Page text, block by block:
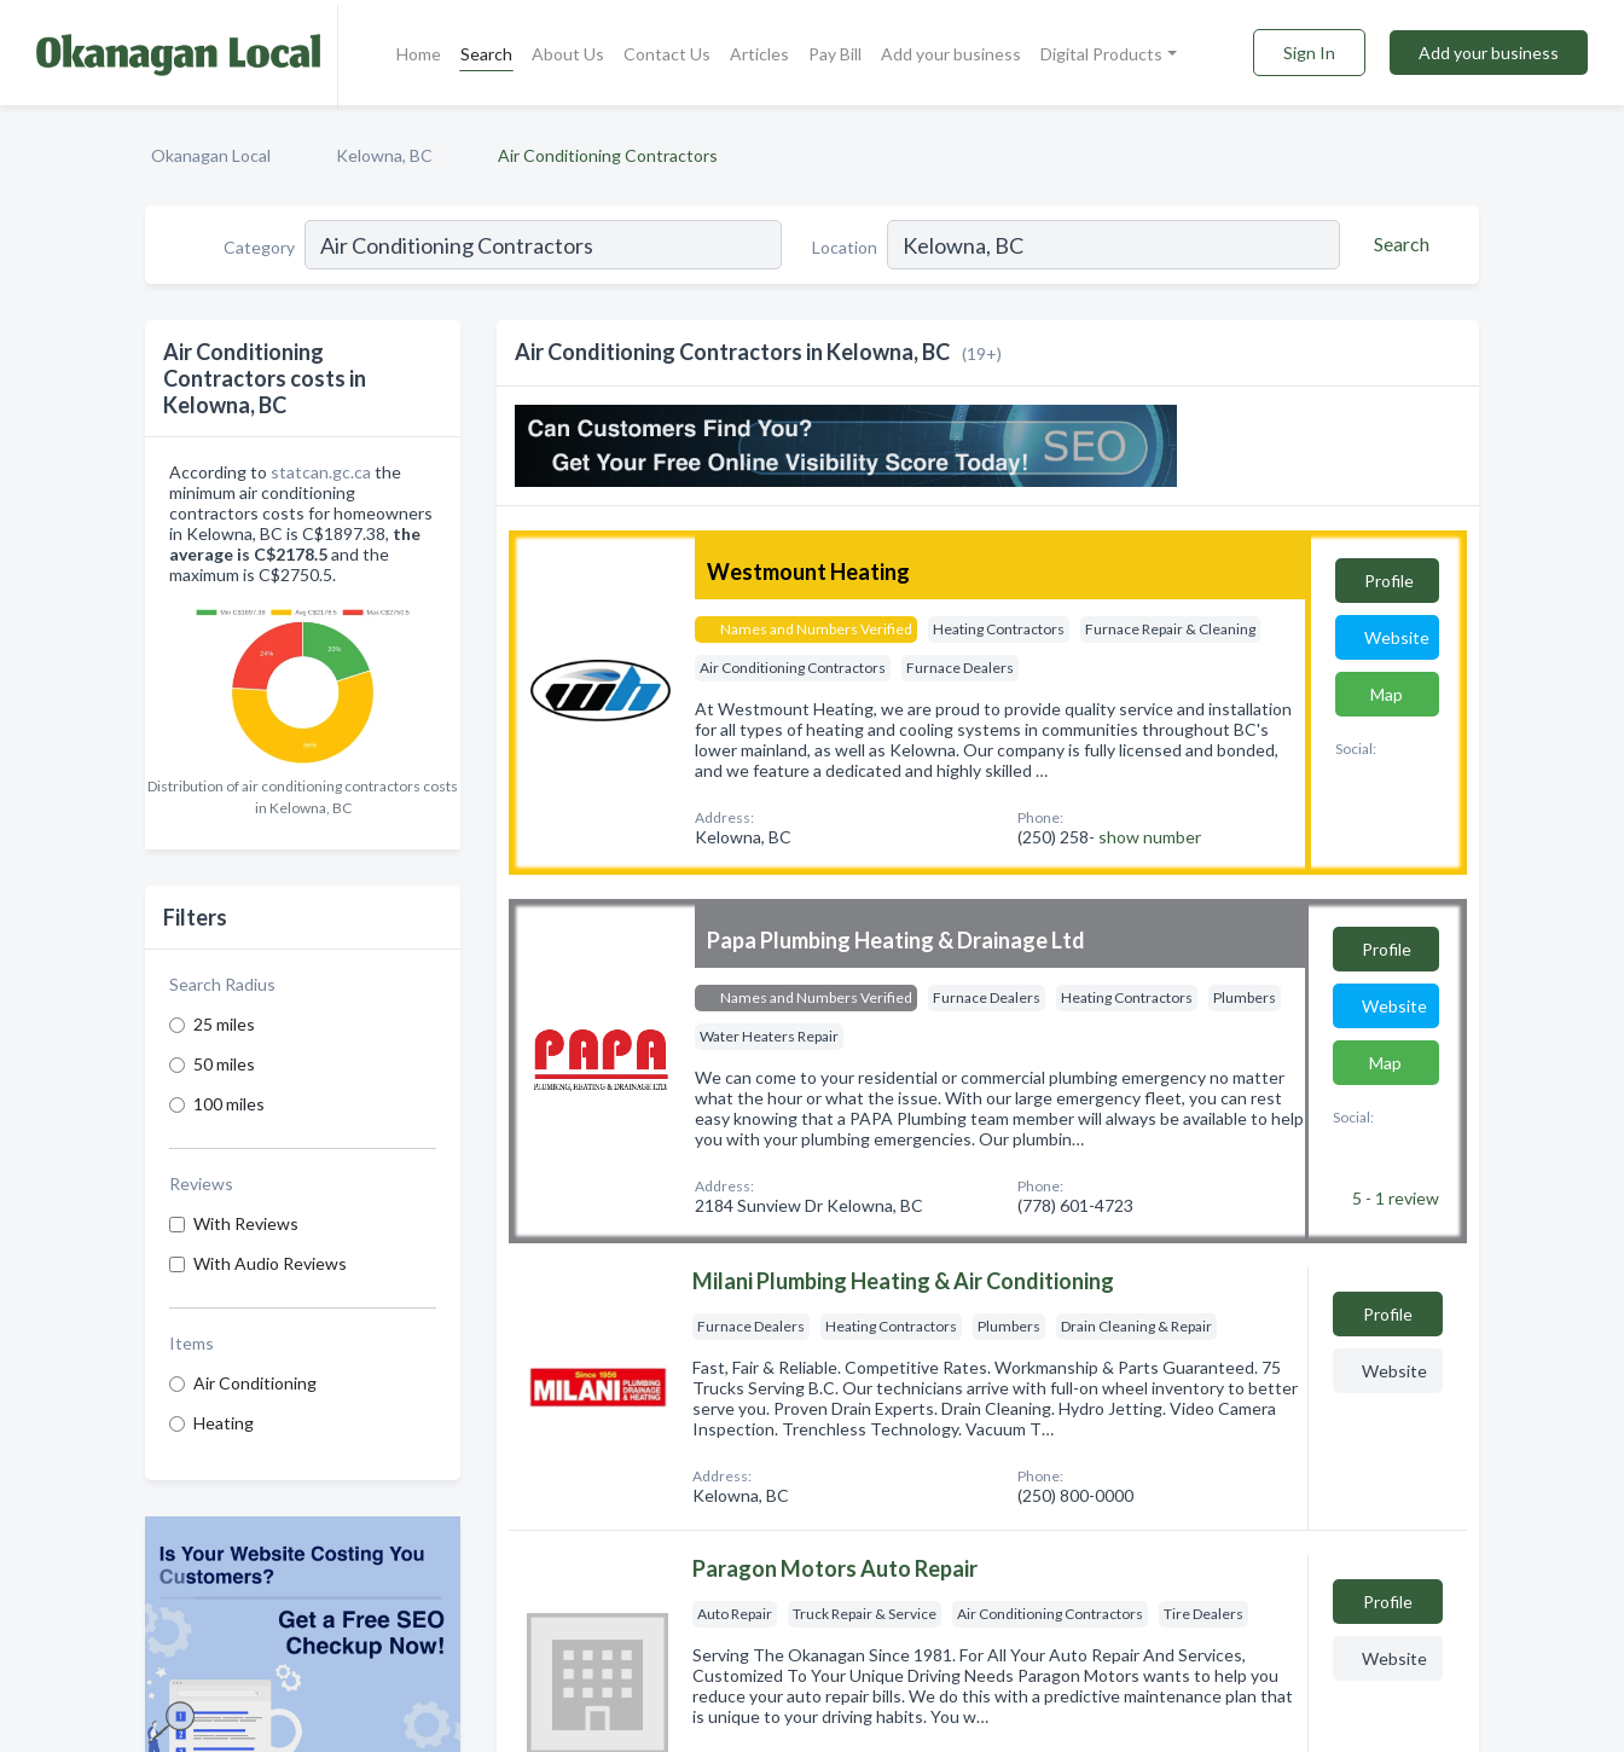
Home Search About Us Contact Us Articles Pay Bill Add your business Digital Products Sign In Add your business
Okanagan Local Kelowna, BC Air Conditioning Contractors
Category Location Search
Air Conditioning
Contractors costs in
Kelowna, BC
According to statcan.gc.ca the
minimum air conditioning
contractors costs for homeowners
in Kelowna, BC is C$1897.38, the
average is C$2178.5and the
maximum is C$2750.5.
Distribution of air conditioning contractors costs
in Kelowna, BC
Filters
Search Radius
25 miles
50 miles
100 miles
Reviews
With Reviews
With Audio Reviews
Items
Air Conditioning
Heating
Air Conditioning Contractors in Kelowna, BC (19+)
Westmount Heating
Names and Numbers Verified Heating Contractors Furnace Repair & Cleaning
Air Conditioning Contractors Furnace Dealers
At Westmount Heating, we are proud to provide quality service and installation
for all types of heating and cooling systems in communities throughout BC's
lower mainland, as well as Kelowna. Our company is fully licensed and bonded,
and we feature a dedicated and highly skilled …
Address:
Kelowna, BC
Phone:
(250) 258- show number
Profile
Website
Map
Social:
Papa Plumbing Heating & Drainage Ltd
Names and Numbers Verified Furnace Dealers Heating Contractors Plumbers
Water Heaters Repair
We can come to your residential or commercial plumbing emergency no matter
what the hour or what the issue. With our large emergency fleet, you can rest
easy knowing that a PAPA Plumbing team member will always be available to help
you with your plumbing emergencies. Our plumbin…
Address:
2184 Sunview Dr Kelowna, BC
Phone:
(778) 601-4723
Profile
Website
Map
Social:
5 - 1 review
Milani Plumbing Heating & Air Conditioning
Furnace Dealers Heating Contractors Plumbers Drain Cleaning & Repair
Fast, Fair & Reliable. Competitive Rates. Workmanship & Parts Guaranteed. 75
Trucks Serving B.C. Our technicians arrive with full-on wheel inventory to better
serve you. Proven Drain Experts. Drain Cleaning. Hydro Jetting. Video Camera
Inspection. Trenchless Technology. Vacuum T…
Address:
Kelowna, BC
Phone:
(250) 800-0000
Profile
Website
Paragon Motors Auto Repair
Auto Repair Truck Repair & Service Air Conditioning Contractors Tire Dealers
Serving The Okanagan Since 1981. For All Your Auto Repair And Services,
Customized To Your Unique Driving Needs Paragon Motors wants to help you
reduce your auto repair bills. We do this with a predictive maintenance plan that
is unique to your driving habits. You w…
Profile
Website